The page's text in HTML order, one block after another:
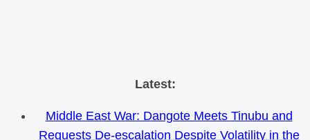
Skip
content
Latest:
Middle East War: Dangote Meets Tinubu and
Requests De-escalation Despite Volatility in the